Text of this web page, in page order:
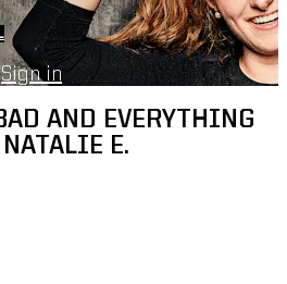
Sign in
AND EVERYTHING
E.